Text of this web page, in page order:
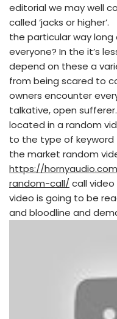
editorial we may well
called ‘jacks or higher’.
the particular way
everyone? In the it’s
depend on these a
from being scared to
owners encounter
talkative, open
located in a random
to the type of
the market random
https://
random-call/ call video
video is going to be
and bloodline and